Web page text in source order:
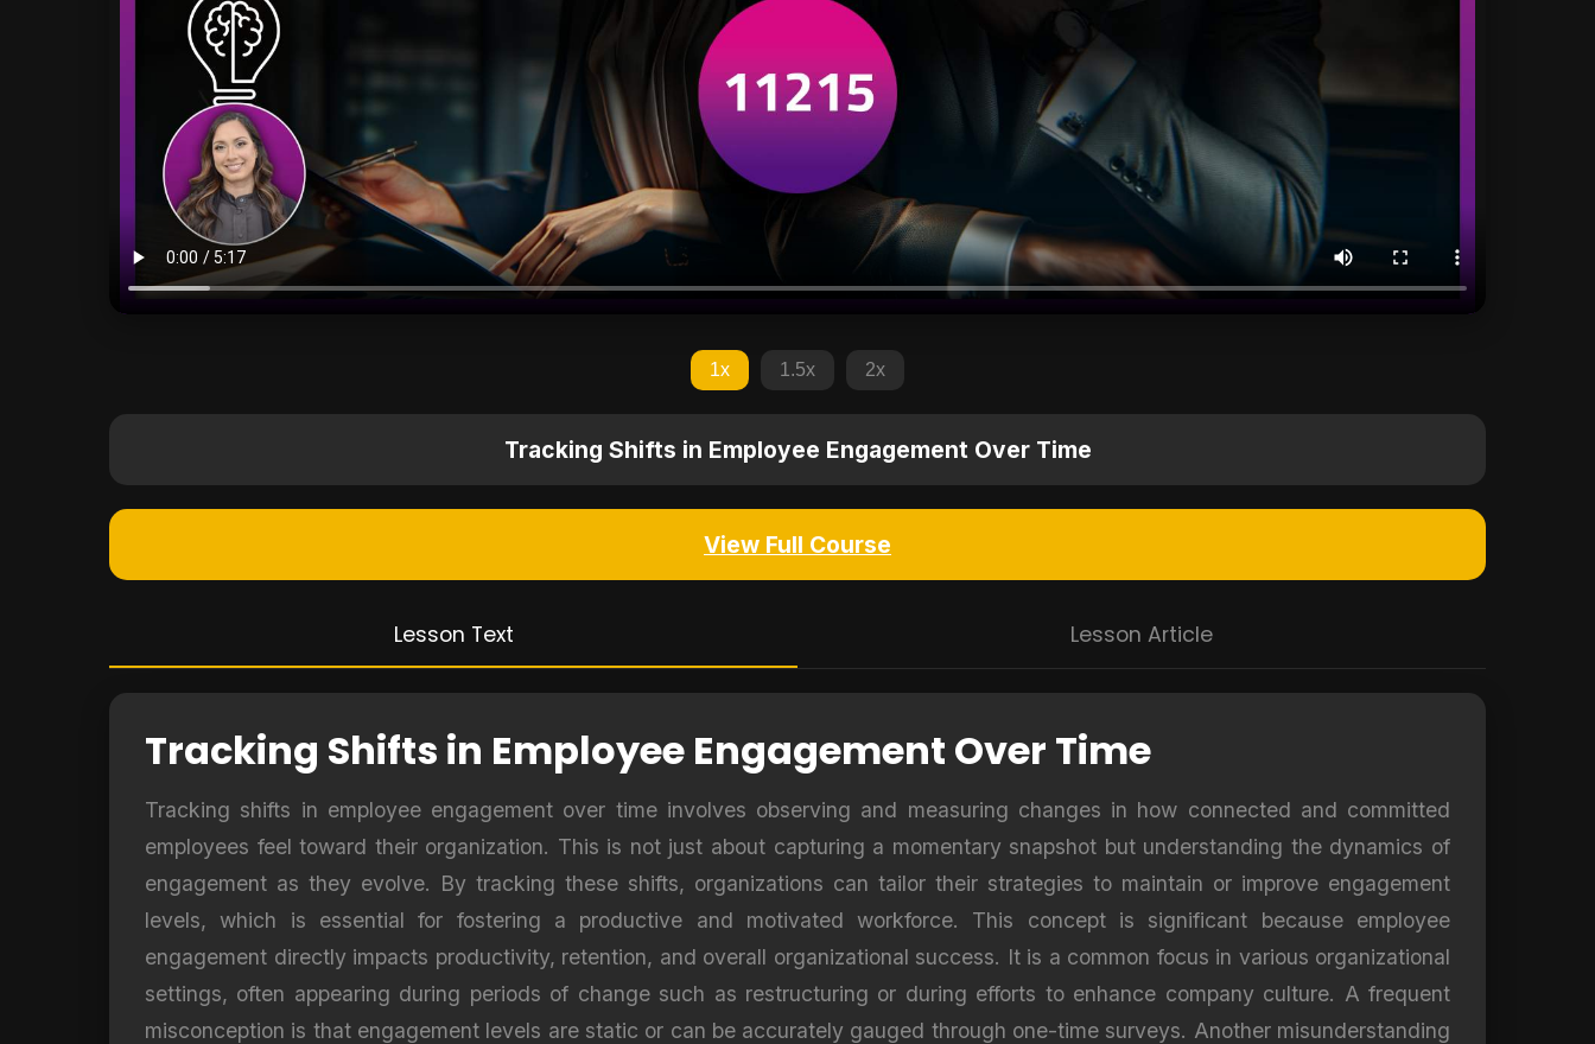
1x 1.5x 2x
Tracking Shifts in Employee Engagement Over Time
View Full Course
Lesson Text Lesson Article
Tracking Shifts in Employee Engagement Over Time
Tracking shifts in employee engagement over time involves observing and measuring changes in how connected and committed
employees feel toward their organization. This is not just about capturing a momentary snapshot but understanding the dynamics of
engagement as they evolve. By tracking these shifts, organizations can tailor their strategies to maintain or improve engagement
levels, which is essential for fostering a productive and motivated workforce. This concept is significant because employee
engagement directly impacts productivity, retention, and overall organizational success. It is a common focus in various organizational
settings, often appearing during periods of change such as restructuring or during efforts to enhance company culture. A frequent
misconception is that engagement levels are static or can be accurately gauged through one-time surveys. Another misunderstanding